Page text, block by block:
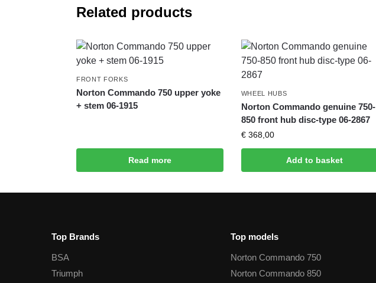
Related products
FRONT FORKS
Norton Commando 750 upper yoke
+ stem 06-1915
Read more
WHEEL HUBS
Norton Commando genuine 750-
850 front hub disc-type 06-2867
€368,00
Add to basket
Top Brands
BSA
Triumph
Top models
Norton Commando 750
Norton Commando 850